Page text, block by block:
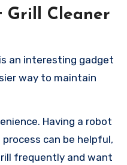
Grill Cleaner
an interesting gadget
way to maintain
Having a robot
can be helpful,
frequently and want